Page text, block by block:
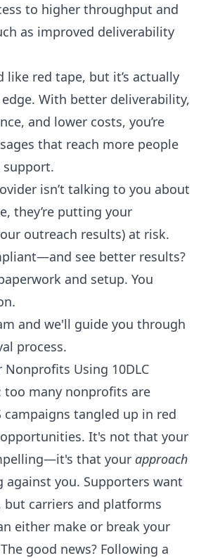
to higher throughput and
as improved deliverability
like red tape, but it’s actually
With better deliverability,
and lower costs, you’re
that reach more people
isn’t talking to you about
they’re putting your
outreach results) at risk.
see better results?
and setup. You
and we'll guide you through
process.
Nonprofits Using 10DLC
too many nonprofits are
campaigns tangled up in red
It's not that your
that your approach
you. Supporters want
carriers and platforms
either make or break your
good news? Following a